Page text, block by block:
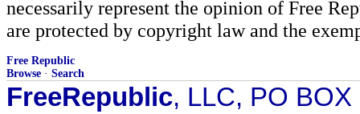
necessarily represent the opinion of Free
are protected by copyright law and the
Free Republic
Browse · Search
FreeRepublic, LLC, PO